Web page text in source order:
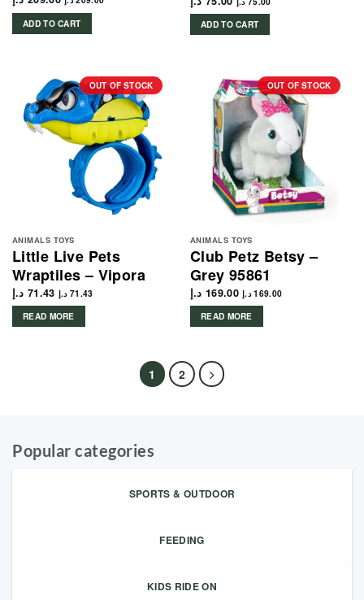
ADD TO CART ADD TO CART
OUT OF STOCK
ANIMALS TOYS
Little Live Pets
Wraptiles – Vipora
71.43 د.إ 71.43 د.إ
READ MORE
OUT OF STOCK
ANIMALS TOYS
Club Petz Betsy –
Grey 95861
169.00 د.إ 169.00 د.إ
READ MORE
1 2
Popular categories
SPORTS & OUTDOOR
FEEDING
KIDS RIDE ON